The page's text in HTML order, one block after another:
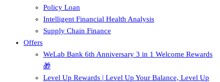
Policy Loan
Intelligent Financial Health Analysis
Supply Chain Finance​
Offers
WeLab Bank 6th Anniversary 3 in 1 Welcome Rewards
🎁
Level Up Rewards | Level Up Your Balance, Level Up